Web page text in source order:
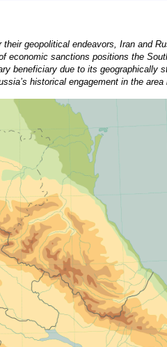
geopolitical endeavors, Iran and
sanctions positions the
beneficiary due to its
historical engagement in the